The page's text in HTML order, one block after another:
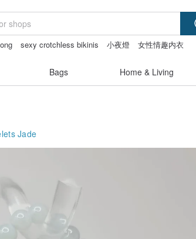
sexy crotchless bikinis 小夜燈
女性情趣内衣
Bags Home & Living
Jade